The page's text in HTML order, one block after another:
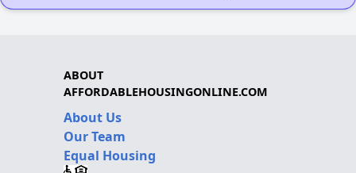
ABOUT
AFFORDABLEHOUSINGONLINE.COM
About Us
Our Team
Equal Housing